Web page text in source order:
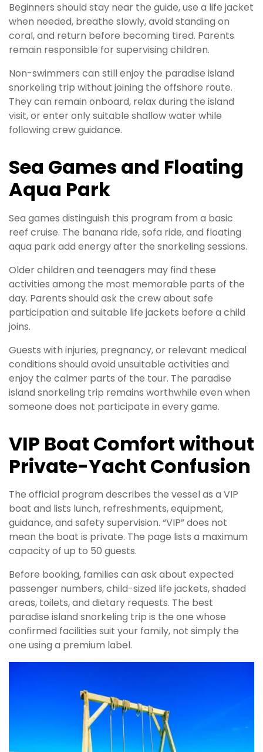
Beginners should stay near the guide, use a life jacket
when needed, breathe slowly, avoid standing on
coral, and return before becoming tired. Parents
remain responsible for supervising children.
Non-swimmers can still enjoy the paradise island
snorkeling trip without joining the offshore route.
They can remain onboard, relax during the island
visit, or enter only suitable shallow water while
following crew guidance.
Sea Games and Floating
Aqua Park
Sea games distinguish this program from a basic
reef cruise. The banana ride, sofa ride, and floating
aqua park add energy after the snorkeling sessions.
Older children and teenagers may find these
activities among the most memorable parts of the
day. Parents should ask the crew about safe
participation and suitable life jackets before a child
joins.
Guests with injuries, pregnancy, or relevant medical
conditions should avoid unsuitable activities and
enjoy the calmer parts of the tour. The paradise
island snorkeling trip remains worthwhile even when
someone does not participate in every game.
VIP Boat Comfort without
Private-Yacht Confusion
The official program describes the vessel as a VIP
boat and lists lunch, refreshments, equipment,
guidance, and safety supervision. “VIP” does not
mean the boat is private. The page lists a maximum
capacity of up to 50 guests.
Before booking, families can ask about expected
passenger numbers, child-sized life jackets, shaded
areas, toilets, and dietary requests. The best
paradise island snorkeling trip is the one whose
confirmed facilities suit your family, not simply the
one using a premium label.